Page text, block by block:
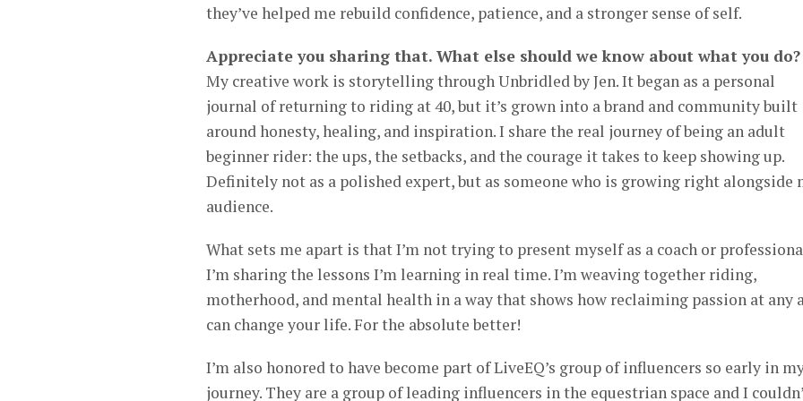
they’ve helped me rebuild confidence, patience, and a stronger sense of self.
Appreciate you sharing that. What else should we know about what you do?
My creative work is storytelling through Unbridled by Jen. It began as a personal
journal of returning to riding at 40, but it’s grown into a brand and community built
around honesty, healing, and inspiration. I share the real journey of being an adult
beginner rider: the ups, the setbacks, and the courage it takes to keep showing up.
Definitely not as a polished expert, but as someone who is growing right alongside
audience.
What sets me apart is that I’m not trying to present myself as a coach or
I’m sharing the lessons I’m learning in real time. I’m weaving together riding,
motherhood, and mental health in a way that shows how reclaiming passion at any
can change your life. For the absolute better!
I’m also honored to have become part of LiveEQ’s group of influencers so early in
journey. They are a group of leading influencers in the equestrian space and I